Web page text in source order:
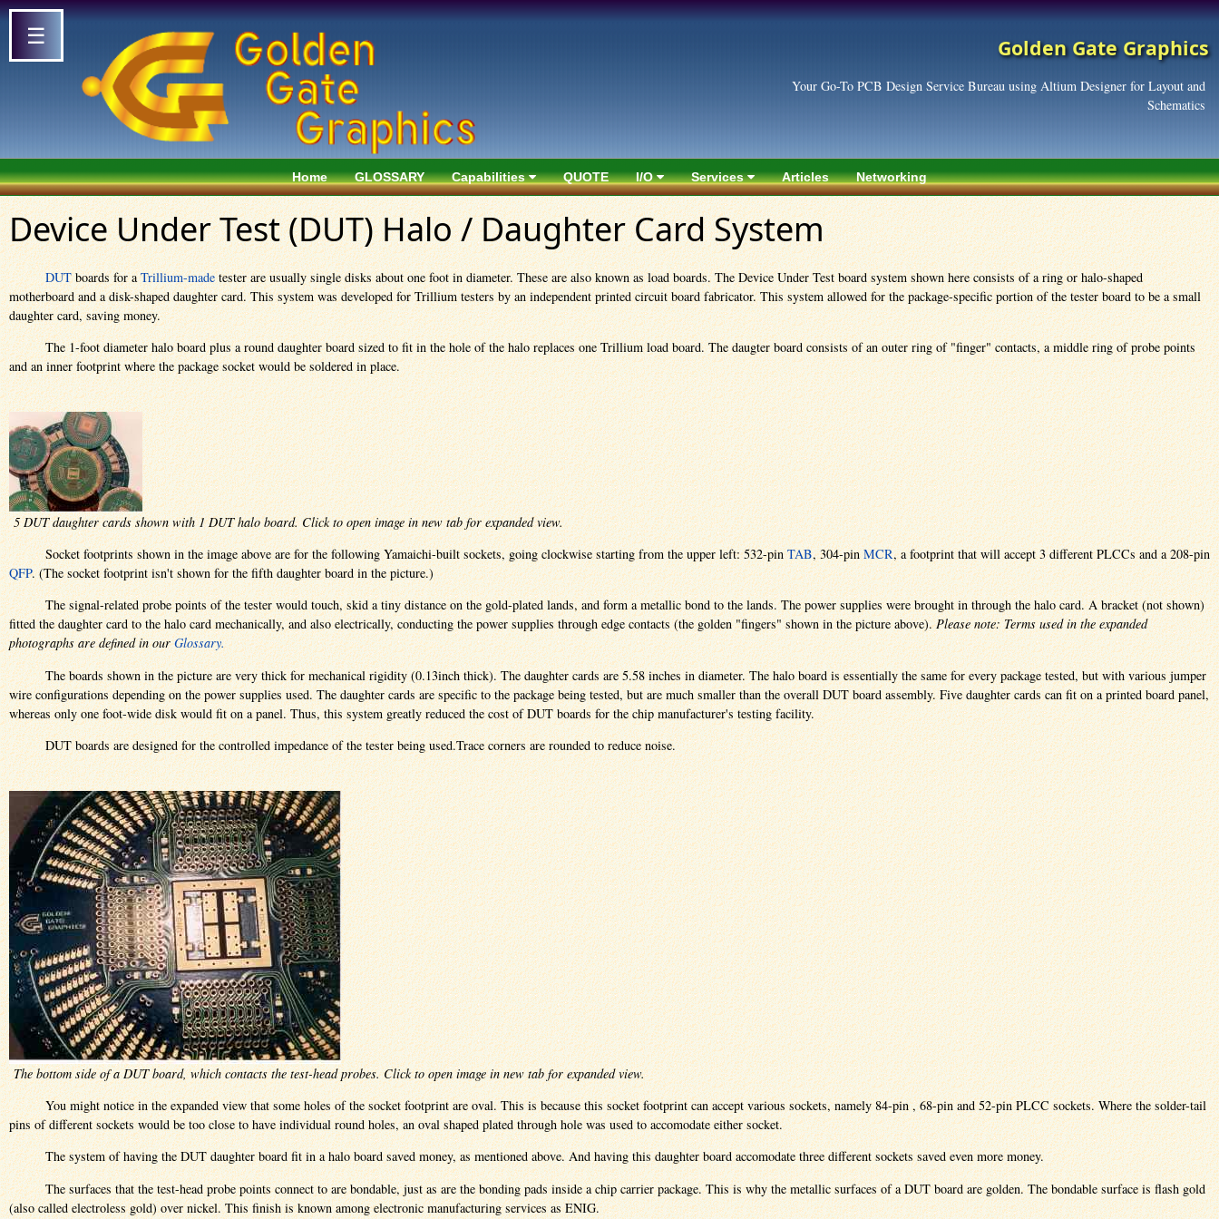
☰ Golden Gate Graphics
Your Go-To PCB Design Service Bureau using Altium Designer for Layout and
Schematics
Home GLOSSARY Capabilities QUOTE I/O Services Articles Networking
Device Under Test (DUT) Halo / Daughter Card System
DUTboards for aTrillium-madetester are usually single disks about one foot in diameter. These are also known as load boards. The Device Under Test board system shown here consists of a ring or halo-shaped
motherboard and a disk-shaped daughter card. This system was developed for Trillium testers by an independent printed circuit board fabricator. This system allowed for the package-specific portion of the tester board to be a small
daughter card, saving money.
The 1-foot diameter halo board plus a round daughter board sized to fit in the hole of the halo replaces one Trillium load board. The daugter board consists of an outer ring of "finger" contacts, a middle ring of probe points
and an inner footprint where the package socket would be soldered in place.
5 DUT daughter cards shown with 1 DUT halo board. Click to open image in new tab for expanded view.
Socket footprints shown in the image above are for the following Yamaichi-built sockets, going clockwise starting from the upper left: 532-pinTAB, 304-pinMCR, a footprint that will accept 3 different PLCCs and a 208-pin
QFP. (The socket footprint isn't shown for the fifth daughter board in the picture.)
The signal-related probe points of the tester would touch, skid a tiny distance on the gold-plated lands, and form a metallic bond to the lands. The power supplies were brought in through the halo card. A bracket (not shown)
fitted the daughter card to the halo card mechanically, and also electrically, conducting the power supplies through edge contacts (the golden "fingers" shown in the picture above).Please note: Terms used in the expanded
photographs are defined in ourGlossary.
The boards shown in the picture are very thick for mechanical rigidity (0.13inch thick). The daughter cards are 5.58 inches in diameter. The halo board is essentially the same for every package tested, but with various jumper
wire configurations depending on the power supplies used. The daughter cards are specific to the package being tested, but are much smaller than the overall DUT board assembly. Five daughter cards can fit on a printed board panel,
whereas only one foot-wide disk would fit on a panel. Thus, this system greatly reduced the cost of DUT boards for the chip manufacturer's testing facility.
DUT boards are designed for the controlled impedance of the tester being used.Trace corners are rounded to reduce noise.
The bottom side of a DUT board, which contacts the test-head probes. Click to open image in new tab for expanded view.
You might notice in the expanded view that some holes of the socket footprint are oval. This is because this socket footprint can accept various sockets, namely 84-pin , 68-pin and 52-pin PLCC sockets. Where the solder-tail
pins of different sockets would be too close to have individual round holes, an oval shaped plated through hole was used to accomodate either socket.
The system of having the DUT daughter board fit in a halo board saved money, as mentioned above. And having this daughter board accomodate three different sockets saved even more money.
The surfaces that the test-head probe points connect to are bondable, just as are the bonding pads inside a chip carrier package. This is why the metallic surfaces of a DUT board are golden. The bondable surface is flash gold
(also called electroless gold) over nickel. This finish is known among electronic manufacturing services as ENIG.